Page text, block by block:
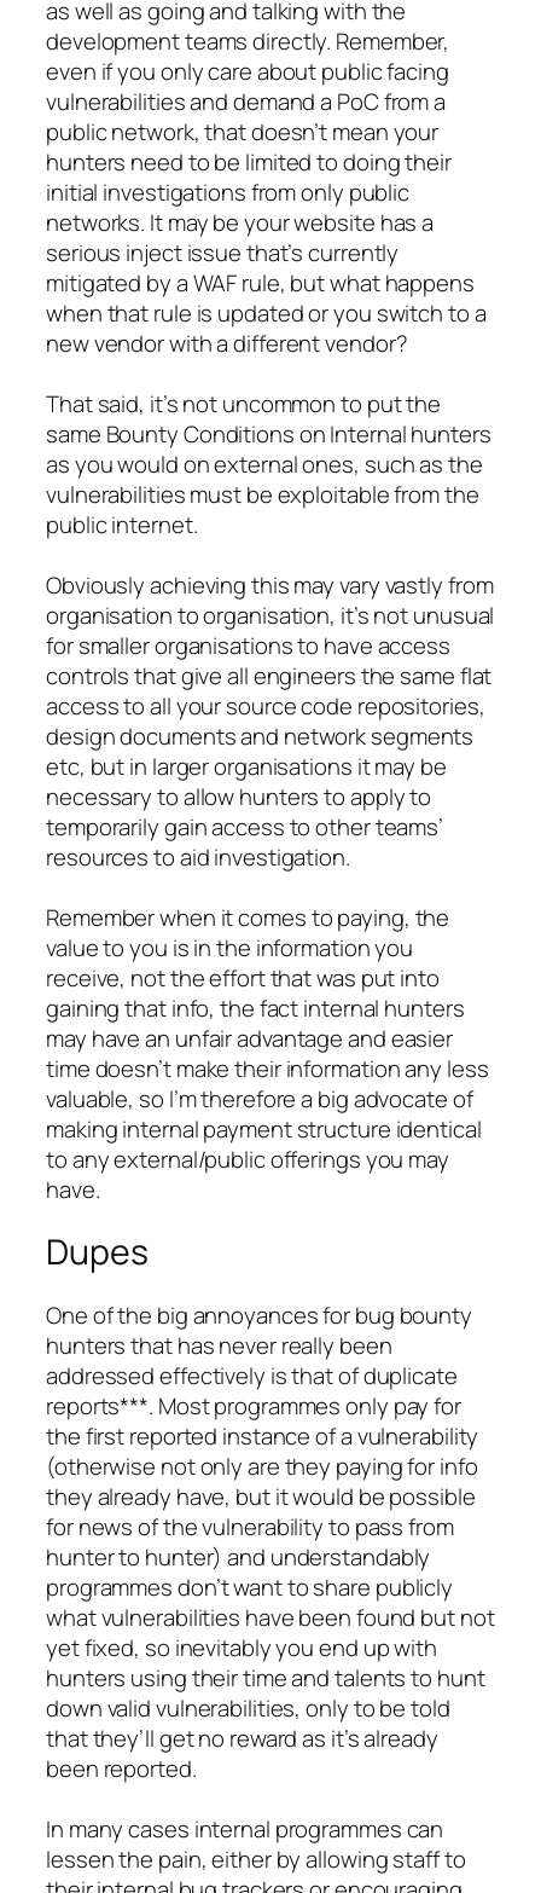
as well as going and talking with the
development teams directly. Remember,
even if you only care about public facing
vulnerabilities and demand a PoC from a
public network, that doesn’t mean your
hunters need to be limited to doing their
initial investigations from only public
networks. It may be your website has a
serious inject issue that’s currently
mitigated by a WAF rule, but what happens
when that rule is updated or you switch to a
new vendor with a different vendor?
That said, it’s not uncommon to put the
same Bounty Conditions on Internal hunters
as you would on external ones, such as the
vulnerabilities must be exploitable from the
public internet.
Obviously achieving this may vary vastly from
organisation to organisation, it’s not unusual
for smaller organisations to have access
controls that give all engineers the same flat
access to all your source code repositories,
design documents and network segments
etc, but in larger organisations it may be
necessary to allow hunters to apply to
temporarily gain access to other teams’
resources to aid investigation.
Remember when it comes to paying, the
value to you is in the information you
receive, not the effort that was put into
gaining that info, the fact internal hunters
may have an unfair advantage and easier
time doesn’t make their information any less
valuable, so I’m therefore a big advocate of
making internal payment structure identical
to any external/public offerings you may
have.
Dupes
One of the big annoyances for bug bounty
hunters that has never really been
addressed effectively is that of duplicate
reports***. Most programmes only pay for
the first reported instance of a vulnerability
(otherwise not only are they paying for info
they already have, but it would be possible
for news of the vulnerability to pass from
hunter to hunter) and understandably
programmes don’t want to share publicly
what vulnerabilities have been found but not
yet fixed, so inevitably you end up with
hunters using their time and talents to hunt
down valid vulnerabilities, only to be told
that they’ll get no reward as it’s already
been reported.
In many cases internal programmes can
lessen the pain, either by allowing staff to